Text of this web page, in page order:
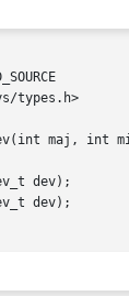
types.h>
maj, int
dev);
dev);